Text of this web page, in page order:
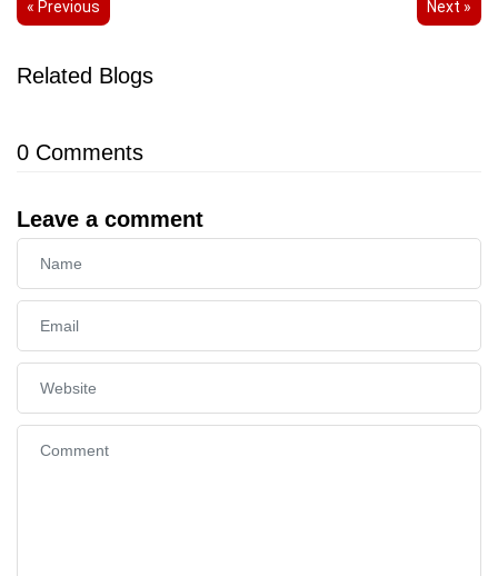
« Previous Next »
Related Blogs
0 Comments
Leave a comment